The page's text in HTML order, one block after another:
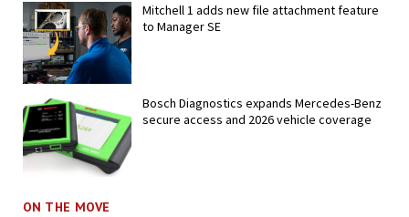
Mitchell 1 adds new file attachment feature
to Manager SE
Bosch Diagnostics expands Mercedes-Benz
secure access and 2026 vehicle coverage
ON THE MOVE